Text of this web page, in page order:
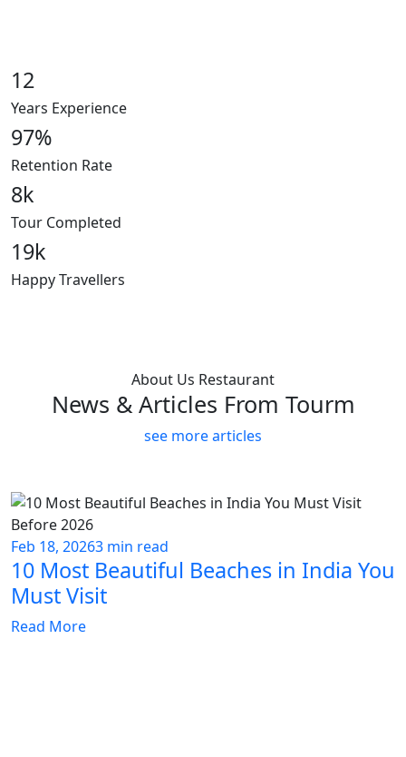
12
Years Experience
97%
Retention Rate
8k
Tour Completed
19k
Happy Travellers
About Us Restaurant
News & Articles From Tourm
see more articles
Feb 18, 20263 min read
10 Most Beautiful Beaches in India You
Must Visit
Read More